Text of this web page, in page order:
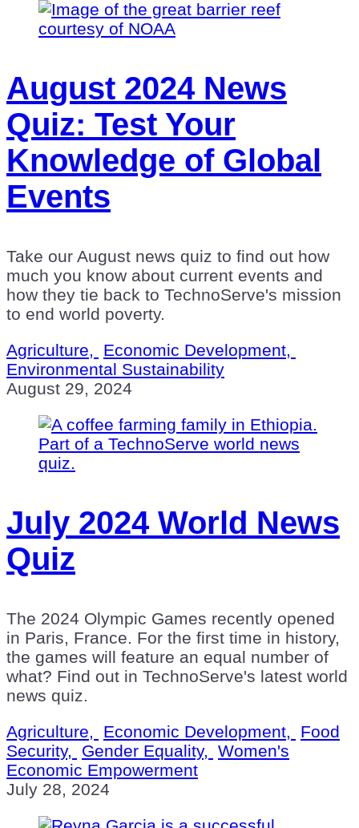
August 2024 News
Quiz: Test Your
Knowledge of Global
Events
Take our August news quiz to find out how
much you know about current events and
how they tie back to TechnoServe's mission
to end world poverty.
Agriculture,
Economic Development,
Environmental Sustainability
August 29, 2024
July 2024 World News
Quiz
The 2024 Olympic Games recently opened
in Paris, France. For the first time in history,
the games will feature an equal number of
what? Find out in TechnoServe's latest world
news quiz.
Agriculture,
Economic Development,
Food
Security,
Gender Equality,
Women's
Economic Empowerment
July 28, 2024